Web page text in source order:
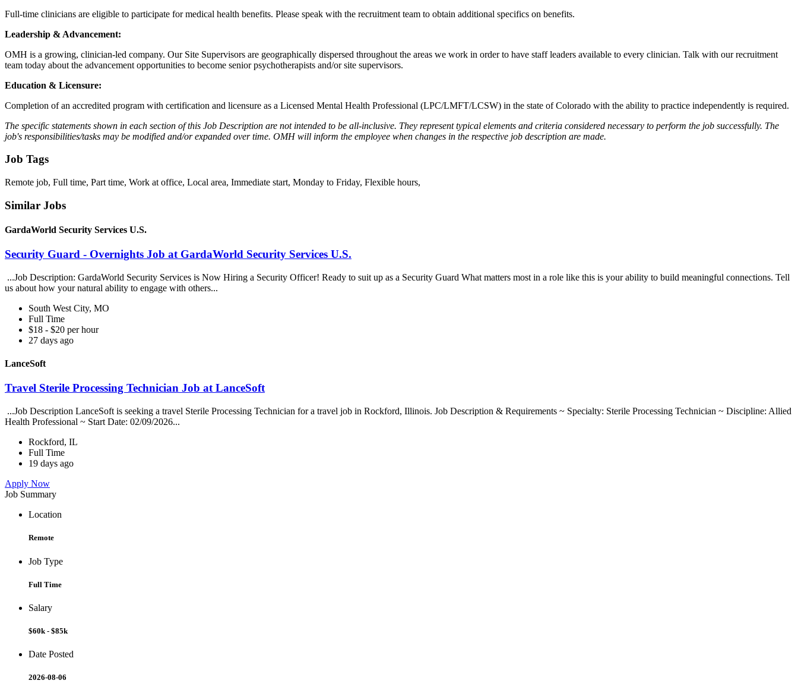
Full-time clinicians are eligible to participate for medical health benefits. Please speak with the recruitment team to obtain additional specifics on benefits.
Leadership & Advancement:
OMH is a growing, clinician-led company. Our Site Supervisors are geographically dispersed throughout the areas we work in order to have staff leaders available to every clinician. Talk with our recruitment
team today about the advancement opportunities to become senior psychotherapists and/or site supervisors.
Education & Licensure:
Completion of an accredited program with certification and licensure as a Licensed Mental Health Professional (LPC/LMFT/LCSW) in the state of Colorado with the ability to practice independently is required.
The specific statements shown in each section of this Job Description are not intended to be all-inclusive. They represent typical elements and criteria considered necessary to perform the job successfully. The
job's responsibilities/tasks may be modified and/or expanded over time. OMH will inform the employee when changes in the respective job description are made.
Job Tags
Remote job, Full time, Part time, Work at office, Local area, Immediate start, Monday to Friday, Flexible hours,
Similar Jobs
GardaWorld Security Services U.S.
Security Guard - Overnights Job at GardaWorld Security Services U.S.
...Job Description: GardaWorld Security Services is Now Hiring a Security Officer! Ready to suit up as a Security Guard What matters most in a role like this is your ability to build meaningful connections. Tell
us about how your natural ability to engage with others...
South West City, MO
Full Time
$18 - $20 per hour
27 days ago
LanceSoft
Travel Sterile Processing Technician Job at LanceSoft
...Job Description LanceSoft is seeking a travel Sterile Processing Technician for a travel job in Rockford, Illinois. Job Description & Requirements ~ Specialty: Sterile Processing Technician ~ Discipline: Allied
Health Professional ~ Start Date: 02/09/2026...
Rockford, IL
Full Time
19 days ago
Apply Now
Job Summary
Location
Remote
Job Type
Full Time
Salary
$60k - $85k
Date Posted
2026-08-06